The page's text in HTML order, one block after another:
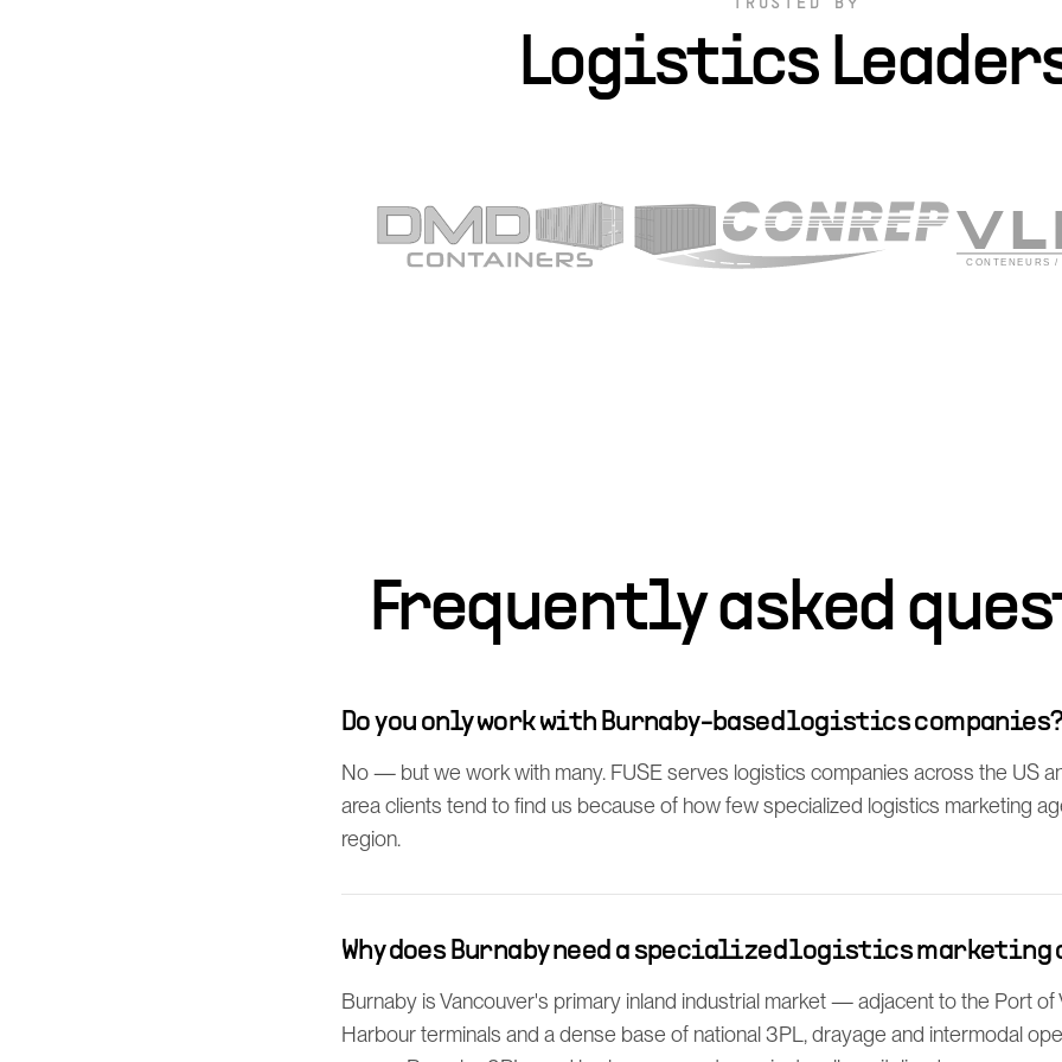
TRUSTED BY
Logistics
Frequently asked
Do you only work with Burnaby-based logistics
No — but we work with many. FUSE serves logistics companies across the US
area clients tend to find us because of how few specialized logistics marketing
region.
Why does Burnaby need a specialized logistics marketing
Burnaby is Vancouver's primary inland industrial market — adjacent to the Port of
Harbour terminals and a dense base of national 3PL, drayage and intermodal